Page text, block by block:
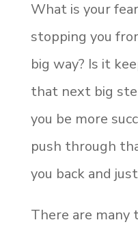
What is your
stopping you
big way? Is it
that next big
you be more
push through
you back and
There are many